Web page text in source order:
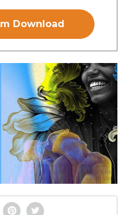
Download